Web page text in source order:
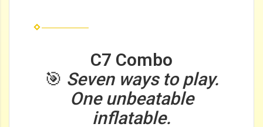
C7 Combo
🎯 Seven ways to play.
One unbeatable
inflatable.